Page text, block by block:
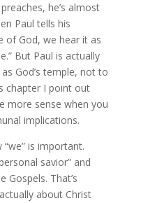
he’s almost
Paul tells his
of God, we hear it as
But Paul is actually
God’s temple, not to
chapter I point out
more sense when you
implications.
is important.
savior” and
Gospels. That’s
about Christ